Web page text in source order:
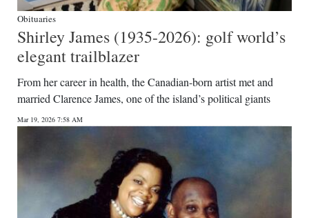
Obituaries
Shirley James (1935-2026): golf world’s
elegant trailblazer
From her career in health, the Canadian-born artist met and
married Clarence James, one of the island’s political giants
Mar 19, 2026 7:58 AM